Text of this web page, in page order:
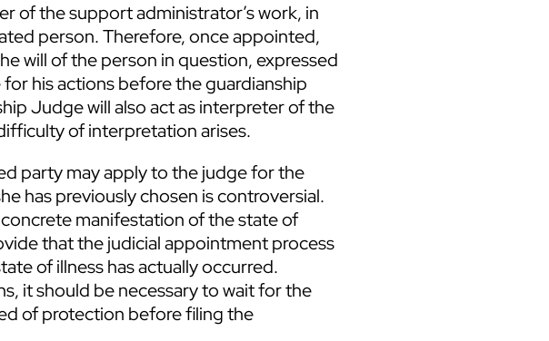
of the support administrator’s work, in
person. Therefore, once appointed,
will of the person in question, expressed
his actions before the guardianship
Judge will also act as interpreter of the
of interpretation arises.
party may apply to the judge for the
has previously chosen is controversial.
manifestation of the state of
that the judicial appointment process
of illness has actually occurred.
it should be necessary to wait for the
of protection before filing the